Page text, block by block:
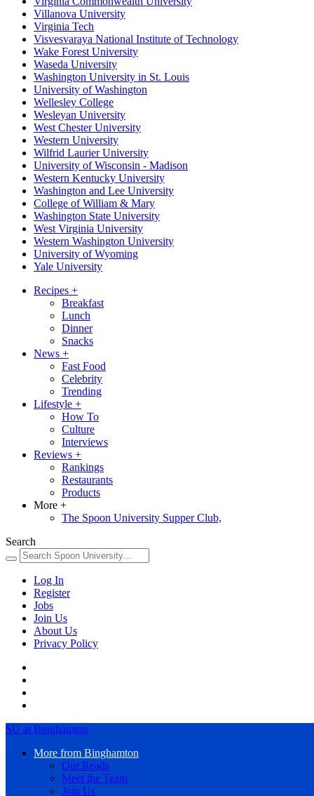
Villanova University
Virginia Tech
Visvesvaraya National Institute of Technology
Wake Forest University
Waseda University
Washington University in St. Louis
University of Washington
Wellesley College
Wesleyan University
West Chester University
Western University
Wilfrid Laurier University
University of Wisconsin - Madison
Western Kentucky University
Washington and Lee University
College of William & Mary
Washington State University
West Virginia University
Western Washington University
University of Wyoming
Yale University
Recipes +
Breakfast
Lunch
Dinner
Snacks
News +
Fast Food
Celebrity
Trending
Lifestyle +
How To
Culture
Interviews
Reviews +
Rankings
Restaurants
Products
More +
The Spoon University Supper Club,
Search
Log In
Register
Jobs
Join Us
About Us
Privacy Policy
SU at Binghamton
More from Binghamton
Our Reads
Meet the Team
Join Us